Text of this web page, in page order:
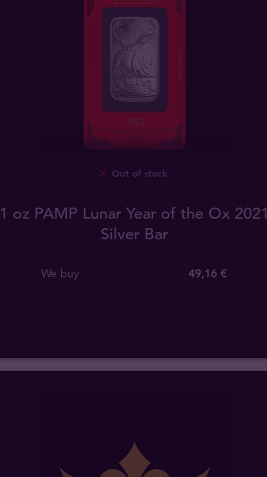
Out of stock
1 oz PAMP Lunar Year of the Ox 2021
Silver Bar
We buy 49,16 €